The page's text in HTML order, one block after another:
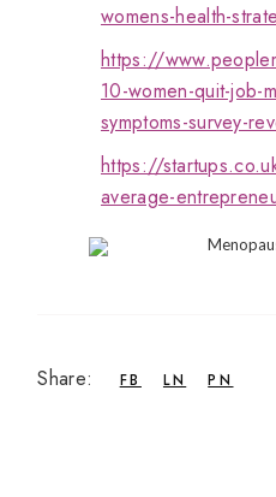
womens-health-
https://
10-women-quit-job-
symptoms-survey-
https://
average-
Share: FB LN PN